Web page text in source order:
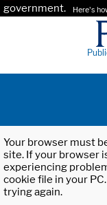
government.
Here's
Your browser must
site. If your browser
experiencing
cookie file in your
trying again.